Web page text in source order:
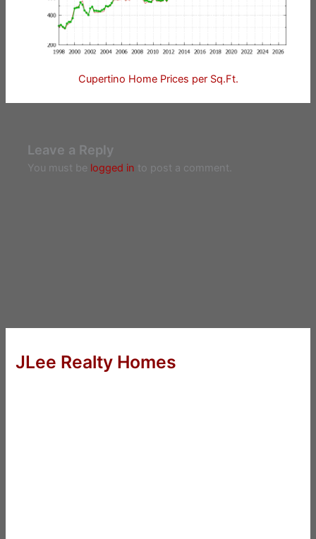
Cupertino Home Prices per Sq.Ft.
Leave a Reply
You must be logged in to post a comment.
JLee Realty Homes